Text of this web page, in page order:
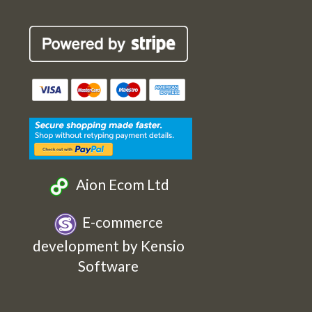
Cards
Etsy
Cards
Facebook
Cards
Twitter
Cards
Instagram
Aion Ecom Ltd
E-commerce
development by Kensio
Software